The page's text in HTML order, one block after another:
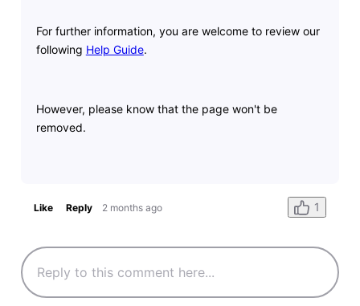
For further information, you are welcome to review our
following Help Guide.
However, please know that the page won't be
removed.
Like Reply 2 months ago 1